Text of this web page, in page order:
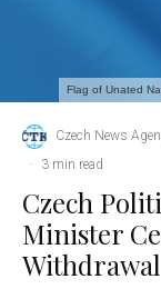
Flag of Unated
Czech News
·
3 min read
Czech
Minister
Withdrawal